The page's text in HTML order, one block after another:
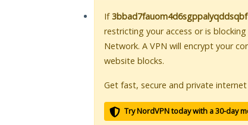
If
restricting your access or is
Network. A VPN will encrypt your
website blocks.
Get fast, secure and private internet
Try NordVPN today with a 30-day